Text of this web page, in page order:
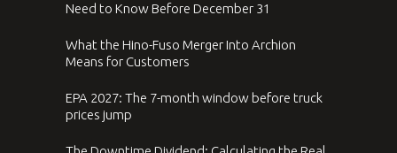
Need to Know Before December 31
What the Hino-Fuso Merger Into Archion
Means for Customers
EPA 2027: The 7-month window before truck
prices jump